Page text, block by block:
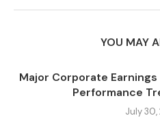
YOU MAY
Major Corporate
Performance
July